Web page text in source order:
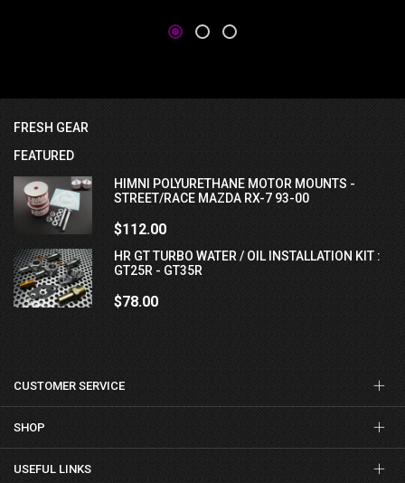
FRESH GEAR
FEATURED
HIMNI POLYURETHANE MOTOR MOUNTS -
STREET/RACE MAZDA RX-7 93-00
$112.00
HR GT TURBO WATER / OIL INSTALLATION KIT :
GT25R - GT35R
$78.00
CUSTOMER SERVICE
SHOP
USEFUL LINKS